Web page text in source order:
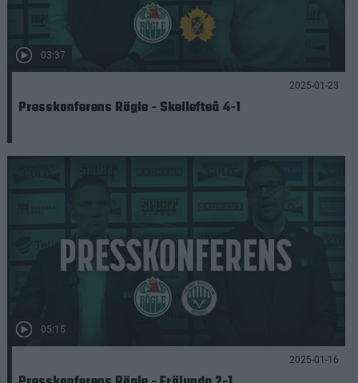
03:37
2025-01-23
Presskonferens Rögle - Skellefteå 4-1
05:15
2025-01-16